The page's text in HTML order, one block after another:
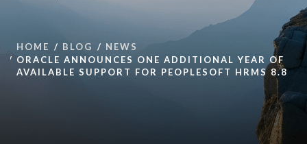
HOME BLOG
NEWS
ORACLE ANNOUNCES ONE ADDITIONAL YEAR OF
AVAILABLE SUPPORT FOR PEOPLESOFT HRMS 8.8